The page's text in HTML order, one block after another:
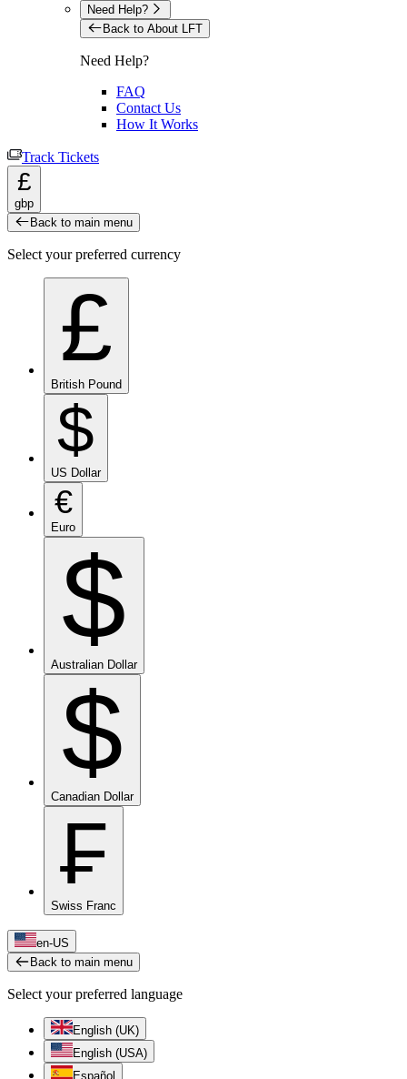
Need Help?
Back to About LFT
Need Help?
FAQ
Contact Us
How It Works
Track Tickets
£
gbp
Back to main menu
Select your preferred currency
£
British Pound
$
US Dollar
€
Euro
$
Australian Dollar
$
Canadian Dollar
₣
Swiss Franc
en-US
Back to main menu
Select your preferred language
English (UK)
English (USA)
Español